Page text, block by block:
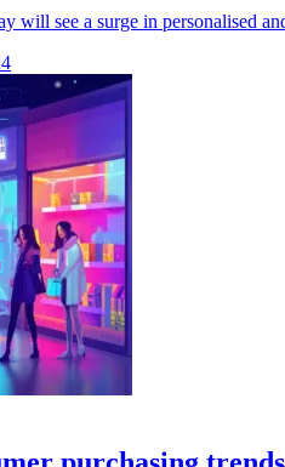
see a surge in personalised